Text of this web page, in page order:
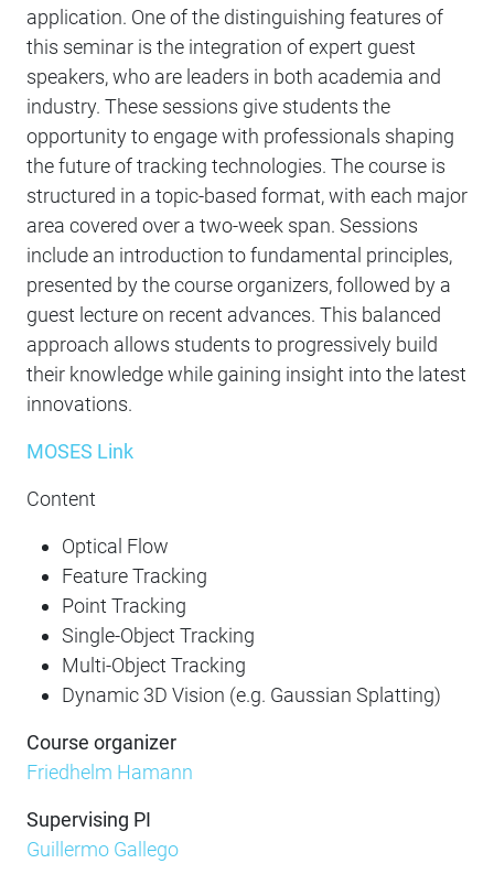
application. One of the distinguishing features of
this seminar is the integration of expert guest
speakers, who are leaders in both academia and
industry. These sessions give students the
opportunity to engage with professionals shaping
the future of tracking technologies. The course is
structured in a topic-based format, with each major
area covered over a two-week span. Sessions
include an introduction to fundamental principles,
presented by the course organizers, followed by a
guest lecture on recent advances. This balanced
approach allows students to progressively build
their knowledge while gaining insight into the latest
innovations.
MOSES Link
Content
Optical Flow
Feature Tracking
Point Tracking
Single-Object Tracking
Multi-Object Tracking
Dynamic 3D Vision (e.g. Gaussian Splatting)
Course organizer
Friedhelm Hamann
Supervising PI
Guillermo Gallego